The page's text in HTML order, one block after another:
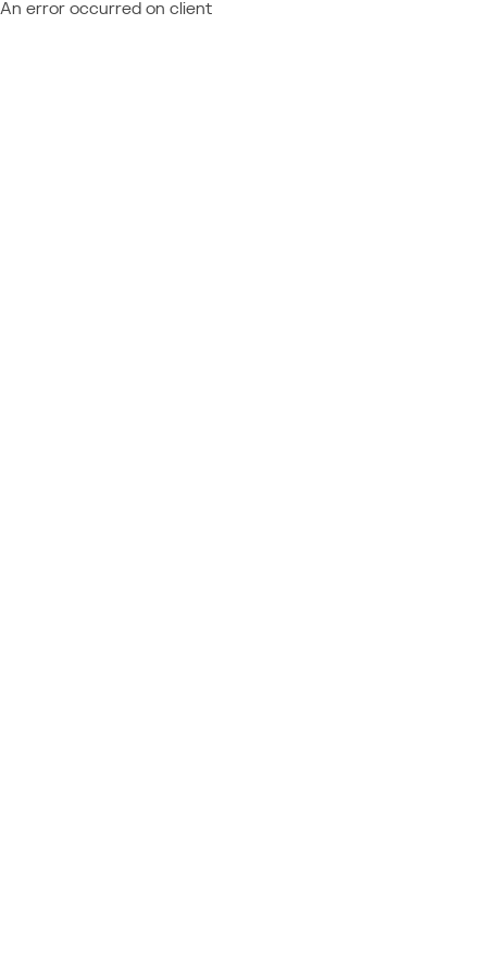
An error occurred on client